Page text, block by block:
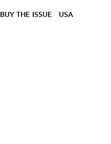
BUY THE ISSUE USA